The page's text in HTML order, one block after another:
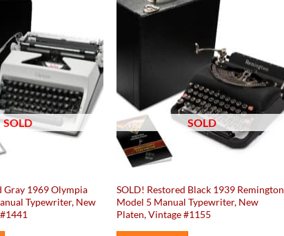
SOLD
Gray 1969 Olympia
Typewriter, New
SOLD
SOLD! Restored Black 1939 Remington
Model 5 Manual Typewriter, New
Platen, Vintage #1155